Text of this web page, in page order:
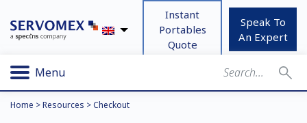
Instant
Portables
Quote
Speak To
An Expert
Menu
Home >Resources >Checkout